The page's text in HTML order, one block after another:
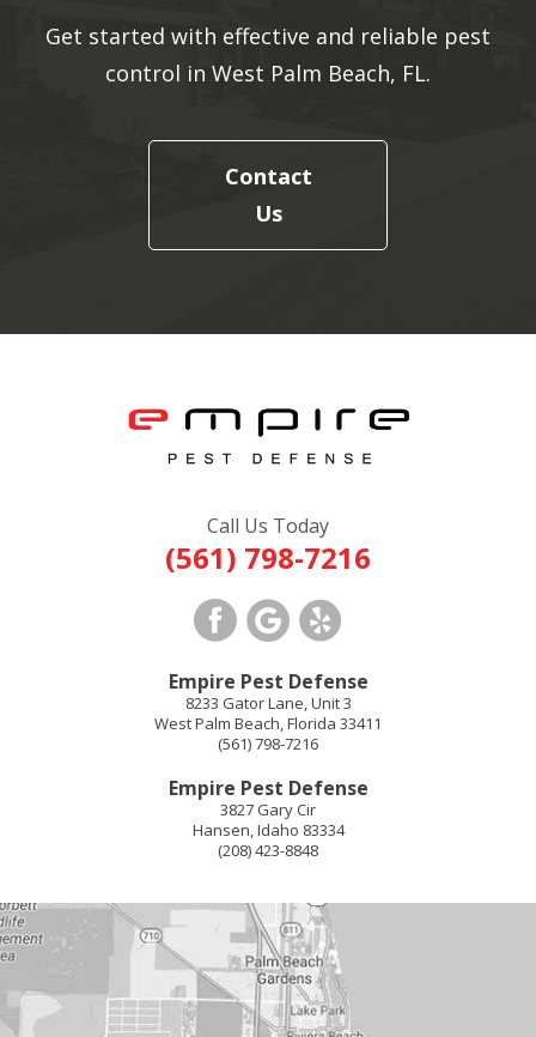
Get started with effective and reliable pest
control in West Palm Beach, FL.
Contact
Us
Call Us Today
(561) 798-7216
Empire Pest Defense
8233 Gator Lane, Unit 3
West Palm Beach,Florida 33411
(561) 798-7216
Empire Pest Defense
3827 Gary Cir
Hansen,Idaho 83334
(208) 423-8848